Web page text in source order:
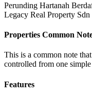
Perunding Hartanah
Legacy Real Property Sdn
Properties Common
This is a common note
controlled from one
Features